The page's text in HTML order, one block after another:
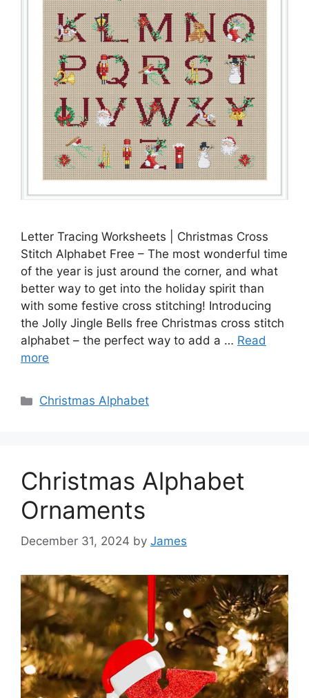
Letter Tracing Worksheets | Christmas Cross
Stitch Alphabet Free – The most wonderful time
of the year is just around the corner, and what
better way to get into the holiday spirit than
with some festive cross stitching! Introducing
the Jolly Jingle Bells free Christmas cross stitch
alphabet – the perfect way to add a … Read
more
Categories
Christmas Alphabet
Christmas Alphabet
Ornaments
December 31, 2024 by James